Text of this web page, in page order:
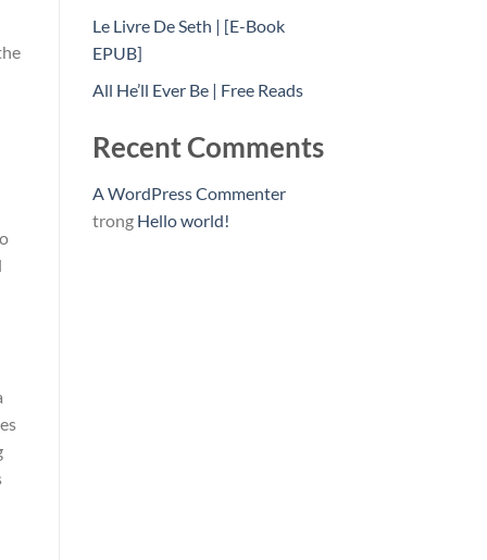
Le Livre De Seth | [E-Book
EPUB]
All He’ll Ever Be | Free Reads
Recent Comments
A WordPress Commenter
trong Hello world!